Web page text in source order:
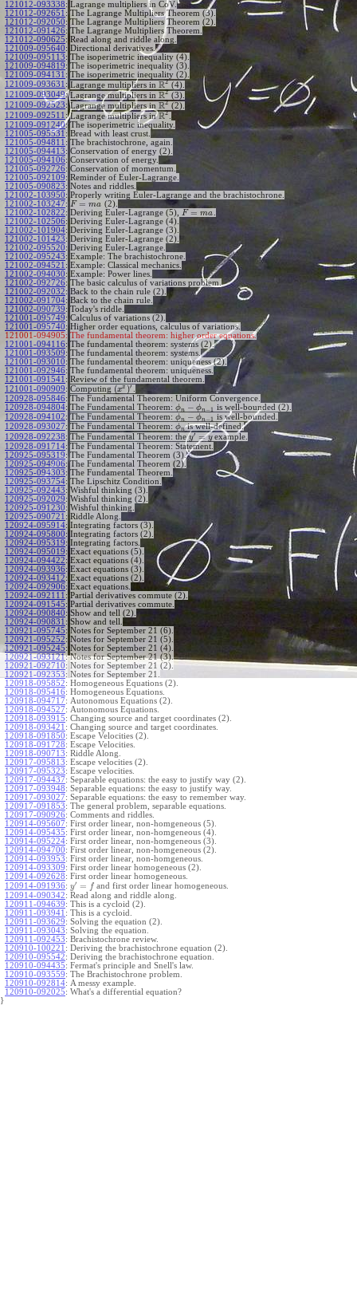
121012-093338: Lagrange multipliers in CoV.
121012-092651 : The Lagrange Multipliers Theorem (3).
121012-092050: The Lagrange Multipliers Theorem (2).
121012-091426: The Lagrange Multipliers Theorem.
121012-090625: Read along and riddle along.
121009-095640: Directional derivatives.
121009-095113: The isoperimetric inequality (4).
121009-094819: The isoperimetric inequality (3).
121009-094131 : The isoperimetric inequality (2).
121009-093631 : Lagrange multipliers in R2 (4).
121009-093049: Lagrange multipliers in R2 (3).
121009-092523: Lagrange multipliers in R2 (2).
121009-092511 : Lagrange multipliers inR2
121009-091240: The isoperimetric inequality.
121005-095531 : Bread with least crust.
121005-094811 : The brachistochrone, again.
121005-094413: Conservation of energy (2).
121005-094106: Conservation of energy.
121005-092726: Conservation of momentum.
121005-092109: Reminder of Euler-Lagrange.
121005-090823: Notes and riddles.
121002-103950: Properly writing Euler-Lagrange and the brachistochrone.
121002-103247: F = ma (2).
121002-102822: Deriving Euler-Lagrange (5), F = ma
121002-102506: Deriving Euler-Lagrange (4).
121002-101904: Deriving Euler-Lagrange (3).
121002-101423: Deriving Euler-Lagrange (2).
121002-095520: Deriving Euler-Lagrange.
121002-095243: Example: The brachistochrone.
121002-094521 : Example: Classical mechanics.
121002-094030: Example: Power lines.
121002-092726: The basic calculus of variations problem.
121002-092032: Back to the chain rule (2).
121002-091704: Back to the chain rule.
121002-090739: Today's riddle.
121001-095749: Calculus of variations (2).
121001-095740: Higher order equations, calculus of variations.
121001-094905: The fundamental theorem: higher order equations.
121001-094116: The fundamental theorem: systems (2).
121001-093509: The fundamental theorem: systems.
121001-093010: The fundamental theorem: uniqueness (2).
121001-092946: The fundamental theorem: uniqueness.
121001-091541 : Review of the fundamental theorem.
121001-090909: Computing (xx )′
120928-095846: The Fundamental Theorem: Uniform Convergence.
120928-094804: The Fundamental Theorem: ϕn − ϕn−1 is well-bounded (2).
120928-094102: The Fundamental Theorem: ϕn − ϕn−1 is well-bounded.
120928-093027: The Fundamental Theorem: ϕnis well-defined.
120928-092238: The Fundamental Theorem: they′ = yexample.
120928-091714: The Fundamental Theorem: Statement.
120925-095319: The Fundamental Theorem (3).
120925-094906: The Fundamental Theorem (2).
120925-094303: The Fundamental Theorem.
120925-093754: The Lipschitz Condition.
120925-092443: Wishful thinking (3).
120925-092029: Wishful thinking (2).
120925-091230: Wishful thinking.
120925-090721 : Riddle Along.
120924-095914: Integrating factors (3).
120924-095800: Integrating factors (2).
120924-095319: Integrating factors.
120924-095019: Exact equations (5).
120924-094422: Exact equations (4).
120924-093936: Exact equations (3).
120924-093412: Exact equations (2).
120924-092906: Exact equations.
120924-092111 : Partial derivatives commute (2).
120924-091545: Partial derivatives commute.
120924-090840: Show and tell (2).
120924-090831 : Show and tell.
120921-095745: Notes for September 21 (6).
120921-095252: Notes for September 21 (5).
120921-095245: Notes for September 21 (4).
120921-093121: Notes for September 21 (3).
120921-092710: Notes for September 21 (2).
120921-092353: Notes for September 21.
120918-095852: Homogeneous Equations (2).
120918-095416: Homogeneous Equations.
120918-094717: Autonomous Equations (2).
120918-094527: Autonomous Equations.
120918-093915: Changing source and target coordinates (2).
120918-093421 : Changing source and target coordinates.
120918-091850: Escape Velocities (2).
120918-091728: Escape Velocities.
120918-090713: Riddle Along.
120917-095813: Escape velocities (2).
120917-095323: Escape velocities.
120917-094437: Separable equations: the easy to justify way (2).
120917-093948: Separable equations: the easy to justify way.
120917-093027: Separable equations: the easy to remember way.
120917-091853: The general problem, separable equations.
120917-090926: Comments and riddles.
120914-095607: First order linear, non-homgeneous (5).
120914-095435: First order linear, non-homgeneous (4).
120914-095224: First order linear, non-homgeneous (3).
120914-094700: First order linear, non-homgeneous (2).
120914-093953: First order linear, non-homgeneous.
120914-093309: First order linear homogeneous (2).
120914-092628: First order linear homogeneous.
120914-091936: y′ = f and first order linear homogeneous.
120914-090342: Read along and riddle along.
120911-094639: This is a cycloid (2).
120911-093941 : This is a cycloid.
120911-093629: Solving the equation (2).
120911-093043: Solving the equation.
120911-092453: Brachistochrone review.
120910-100221 : Deriving the brachistochrone equation (2).
120910-095542: Deriving the brachistochrone equation.
120910-094435: Fermat's principle and Snell's law.
120910-093559: The Brachistochrone problem.
120910-092814: A messy example.
120910-092025: What's a differential equation?
}